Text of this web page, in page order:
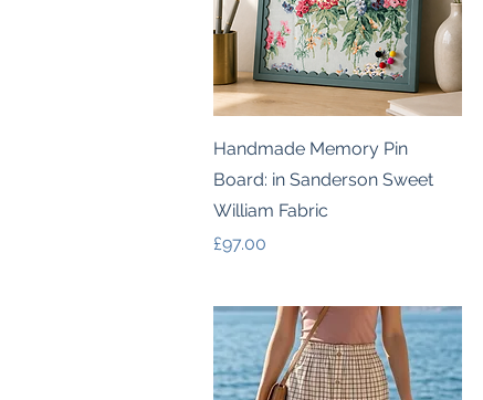
Quick View
Handmade Memory Pin
Board: in Sanderson Sweet
William Fabric
Price
£97.00